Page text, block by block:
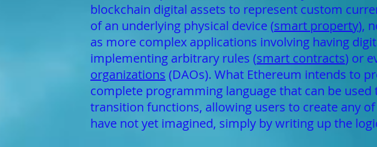
blockchain digital assets to represent custom
of an underlying physical device (smart property),
as more complex applications involving having
implementing arbitrary rules (smart contracts) or
organizations (DAOs). What Ethereum intends to
complete programming language that can be
transition functions, allowing users to create any
have not yet imagined, simply by writing up the